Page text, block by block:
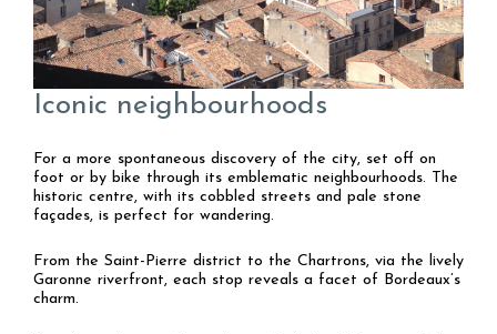
Iconic neighbourhoods
For a more spontaneous discovery of the city, set off on
foot or by bike through its emblematic neighbourhoods. The
historic centre, with its cobbled streets and pale stone
façades, is perfect for wandering.
From the Saint-Pierre district to the Chartrons, via the lively
Garonne riverfront, each stop reveals a facet of Bordeaux’s
charm.